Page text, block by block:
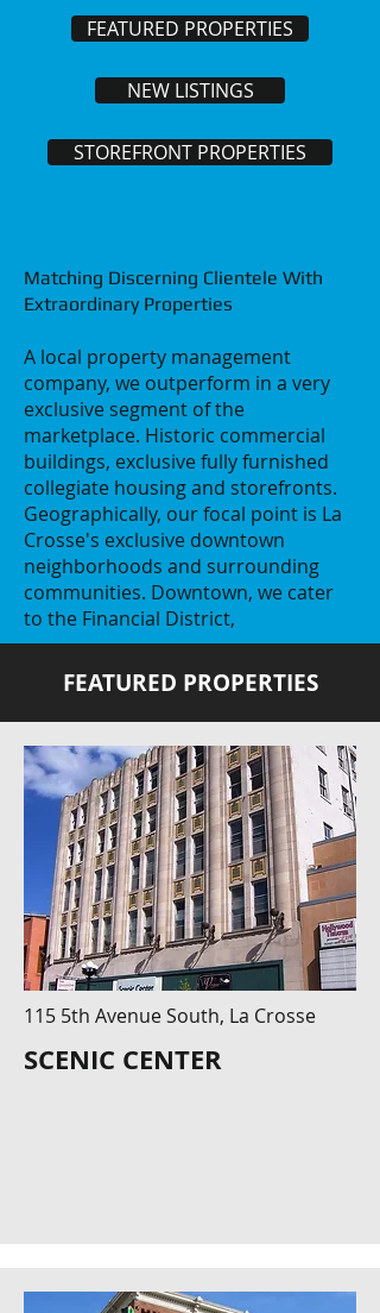
FEATURED PROPERTIES
NEW LISTINGS
STOREFRONT PROPERTIES
​Matching Discerning Clientele With
Extraordinary Properties
A local property management
company, we outperform in a very
exclusive segment of the
marketplace. Historic commercial
buildings, exclusive fully furnished
collegiate housing and storefronts.
Geographically, our focal point is La
Crosse's exclusive downtown
neighborhoods and surrounding
communities. Downtown, we cater
to the Financial District,
FEATURED PROPERTIES
115 5th Avenue South, La Crosse
SCENIC CENTER